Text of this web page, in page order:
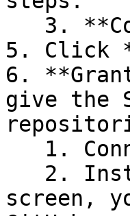
5. Click
6.
give the
screen,